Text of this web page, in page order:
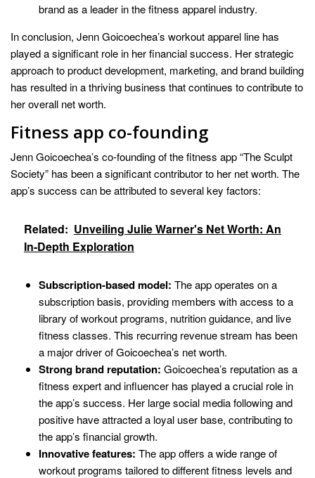
brand as a leader in the fitness apparel industry.
In conclusion, Jenn Goicoechea’s workout apparel line has
played a significant role in her financial success. Her strategic
approach to product development, marketing, and brand building
has resulted in a thriving business that continues to contribute to
her overall net worth.
Fitness app co-founding
Jenn Goicoechea’s co-founding of the fitness app “The Sculpt
Society” has been a significant contributor to her net worth. The
app’s success can be attributed to several key factors:
Related: Unveiling Julie Warner's Net Worth: An
In-Depth Exploration
Subscription-based model: The app operates on a
subscription basis, providing members with access to a
library of workout programs, nutrition guidance, and live
fitness classes. This recurring revenue stream has been
a major driver of Goicoechea’s net worth.
Strong brand reputation: Goicoechea’s reputation as a
fitness expert and influencer has played a crucial role in
the app’s success. Her large social media following and
positive have attracted a loyal user base, contributing to
the app’s financial growth.
Innovative features: The app offers a wide range of
workout programs tailored to different fitness levels and